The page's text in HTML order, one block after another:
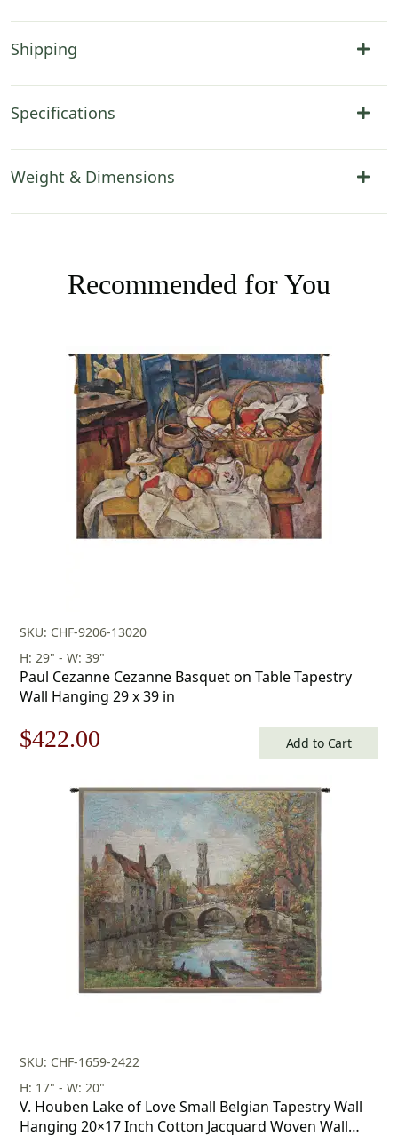
Shipping
Specifications
Weight & Dimensions
Recommended for You
SKU: CHF-9206-13020
H: 29" - W: 39"
Paul Cezanne Cezanne Basquet on Table Tapestry
Wall Hanging 29 x 39 in
Original
$603.00.
$422.00
is:
$422.00.
Add to Cart
SKU: CHF-1659-2422
H: 17" - W: 20"
V. Houben Lake of Love Small Belgian Tapestry Wall
Hanging 20×17 Inch Cotton Jacquard Woven Wall